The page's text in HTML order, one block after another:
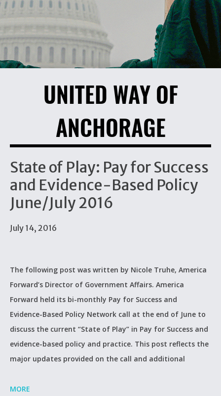
UNITED WAY OF
ANCHORAGE
State of Play: Pay for Success
and Evidence-Based Policy
June/July 2016
July 14, 2016
The following post was written by Nicole Truhe, America
Forward’s Director of Government Affairs. America
Forward held its bi-monthly Pay for Success and
Evidence-Based Policy Network call at the end of June to
discuss the current “State of Play” in Pay for Success and
evidence-based policy and practice. This post reflects the
major updates provided on the call and additional
MORE